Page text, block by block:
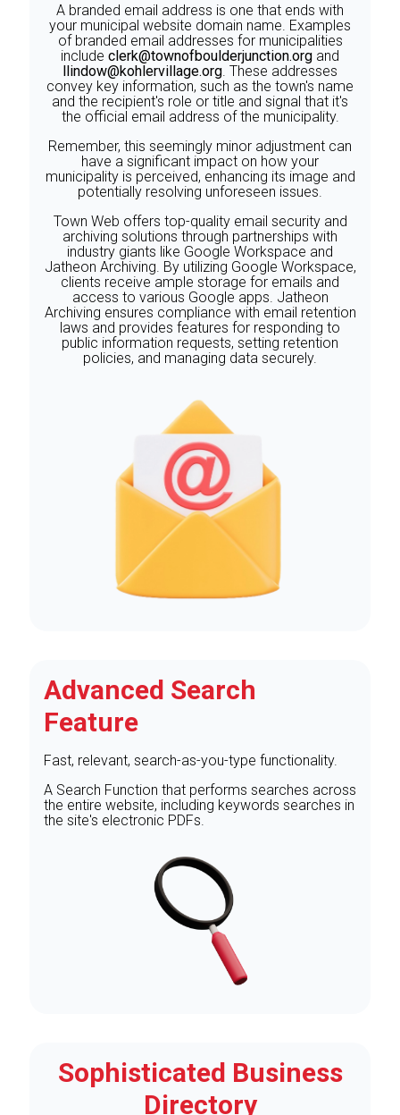
A branded email address is one that ends with
your municipal website domain name. Examples
of branded email addresses for municipalities
include clerk@townofboulderjunction.org and
llindow@kohlervillage.org. These addresses
convey key information, such as the town's name
and the recipient's role or title and signal that it's
the official email address of the municipality.
Remember, this seemingly minor adjustment can
have a significant impact on how your
municipality is perceived, enhancing its image and
potentially resolving unforeseen issues.
‍Town Web offers top-quality email security and
archiving solutions through partnerships with
industry giants like Google Workspace and
Jatheon Archiving. By utilizing Google Workspace,
clients receive ample storage for emails and
access to various Google apps. Jatheon
Archiving ensures compliance with email retention
laws and provides features for responding to
public information requests, setting retention
policies, and managing data securely.
Advanced Search
Feature
Fast, relevant, search-as-you-type functionality.
A Search Function that performs searches across
the entire website, including keywords searches in
the site's electronic PDFs.
Sophisticated Business
Directory